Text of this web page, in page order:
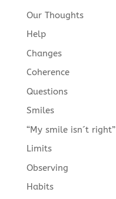
Our Thoughts
Help
Changes
Coherence
Questions
Smiles
“My smile isn´t right”
Limits
Observing
Habits